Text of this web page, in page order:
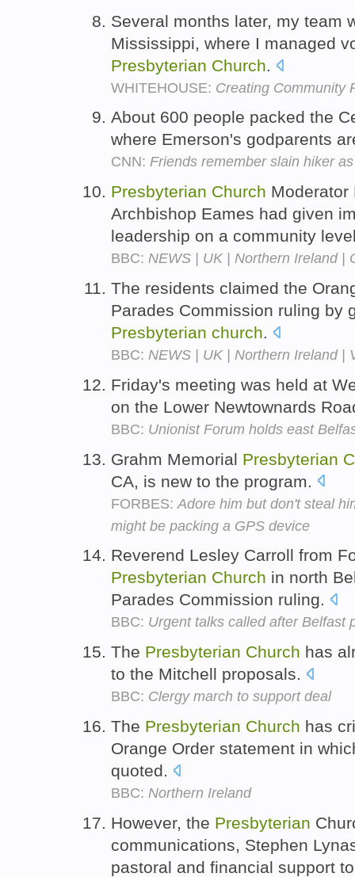
Several months later, my team
Mississippi, where I managed
Presbyterian Church
WHITEHOUSE: Creating Community
About 600 people packed the
where Emerson's godparents
CNN: Friends remember slain hiker
Presbyterian Church Moderator
Archbishop Eames had given
leadership on a community
BBC: NEWS | UK | Northern Ireland |
The residents claimed the
Parades Commission ruling by
Presbyterian church.
BBC: NEWS | UK | Northern Ireland |
Friday's meeting was held at
on the Lower Newtownards
BBC: Unionist Forum holds east
Grahm Memorial Presbyterian
CA, is new to the program.
FORBES: Adore him but don't steal
might be packing a GPS device
Reverend Lesley Carroll from
Presbyterian Church in north
Parades Commission ruling.
BBC: Urgent talks called after Belfast
The Presbyterian Church has
to the Mitchell proposals.
BBC: Clergy march to support deal
The Presbyterian Church has
Orange Order statement in
quoted.
BBC: Northern Ireland
However, the Presbyterian
communications, Stephen
pastoral and financial support